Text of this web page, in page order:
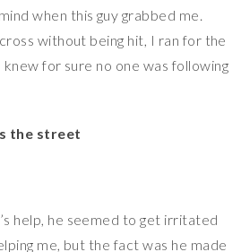
when this guy grabbed me.
without being hit, I ran for the
for sure no one was following
help, he seemed to get irritated
me, but the fact was he made